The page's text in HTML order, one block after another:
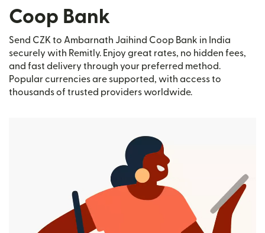
Coop Bank
Send CZK to Ambarnath Jaihind Coop Bank in India
securely with Remitly. Enjoy great rates, no hidden fees,
and fast delivery through your preferred method.
Popular currencies are supported, with access to
thousands of trusted providers worldwide.